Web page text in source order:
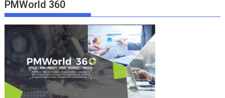
PMWorld 360